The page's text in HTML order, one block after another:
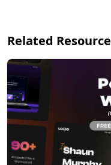
Related Resource